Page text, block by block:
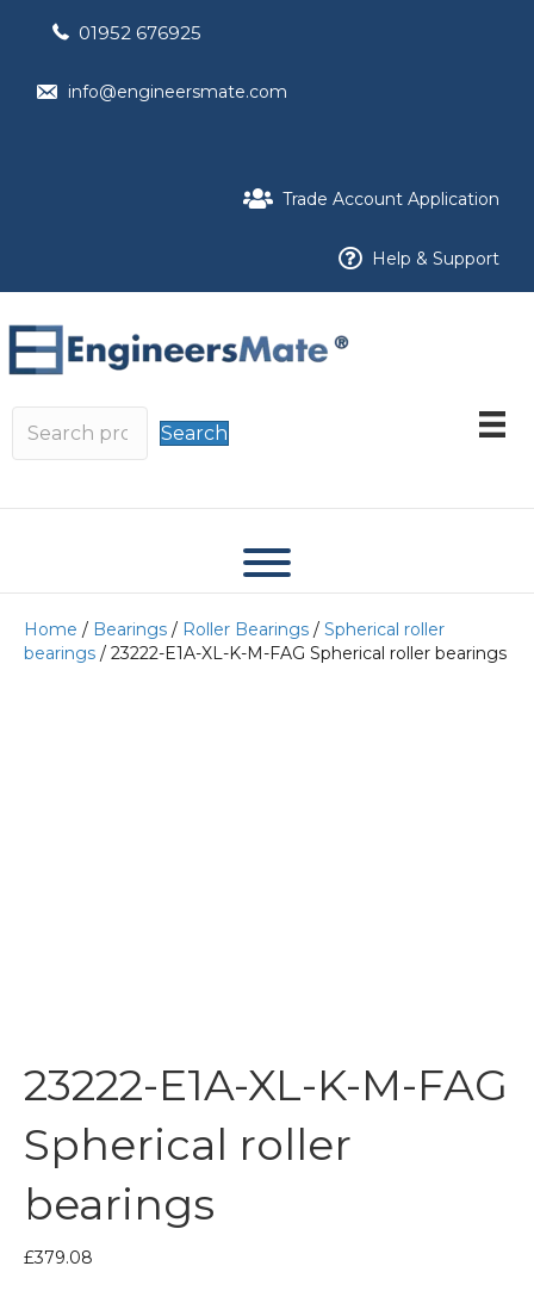
01952 676925
info@engineersmate.com
Trade Account Application
Help & Support
Search
Home / Bearings / Roller Bearings / Spherical roller
bearings / 23222-E1A-XL-K-M-FAG Spherical roller bearings
23222-E1A-XL-K-M-FAG
Spherical roller
bearings
£379.08